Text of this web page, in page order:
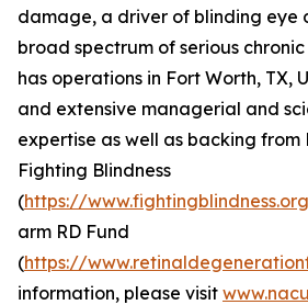
damage, a driver of blinding eye
broad spectrum of serious
has operations in Fort Worth, TX,
and extensive managerial and
expertise as well as backing from
Fighting Blindness
(https://
arm RD Fund
(https://
information, please visit